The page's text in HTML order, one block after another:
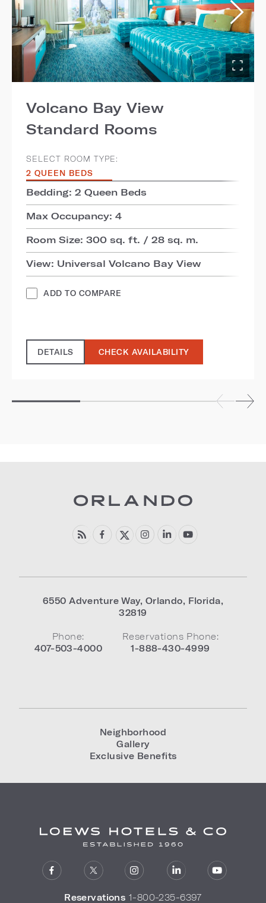
Volcano Bay View
Standard Rooms
SELECT ROOM TYPE:
2 QUEEN BEDS
Bedding: 2 Queen Beds
Max Occupancy: 4
Room Size: 300 sq. ft. / 28 sq. m.
View: Universal Volcano Bay View
ADD TO COMPARE
DETAILS CHECK AVAILABILITY
6550 Adventure Way, Orlando, Florida,
32819
Phone:
407-503-4000
Reservations Phone:
1-888-430-4999
Neighborhood
Gallery
Exclusive Benefits
Reservations 1-800-235-6397